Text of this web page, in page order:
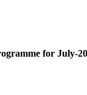
for July-